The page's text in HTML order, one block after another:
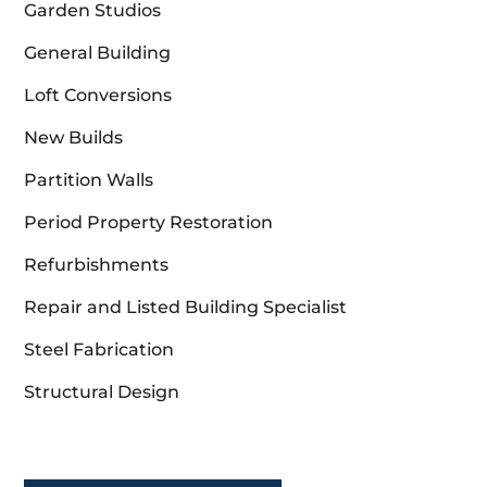
Garden Studios
General Building
Loft Conversions
New Builds
Partition Walls
Period Property Restoration
Refurbishments
Repair and Listed Building Specialist
Steel Fabrication
Structural Design